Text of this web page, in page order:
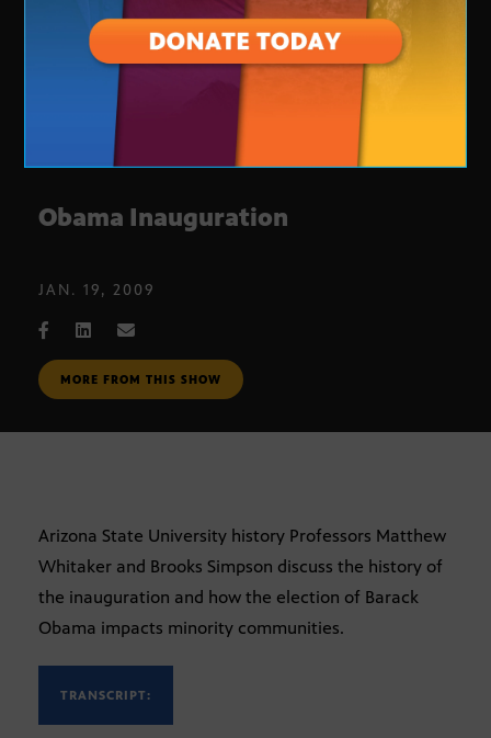
Obama Inauguration
JAN. 19, 2009
MORE FROM THIS SHOW
Arizona State University history Professors Matthew
Whitaker and Brooks Simpson discuss the history of
the inauguration and how the election of Barack
Obama impacts minority communities.
TRANSCRIPT: